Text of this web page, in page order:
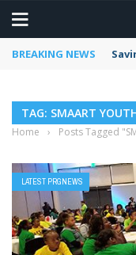
BREAKING NEWS
TAG: SMAART
Home › Posts Tagged
LATEST PRGNEWS